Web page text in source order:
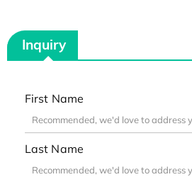
Inquiry
First Name
Last Name